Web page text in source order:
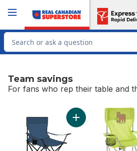
Search for Product
Team savings
For fans who rep their table and
skip Team savings
Add Quad Chair -